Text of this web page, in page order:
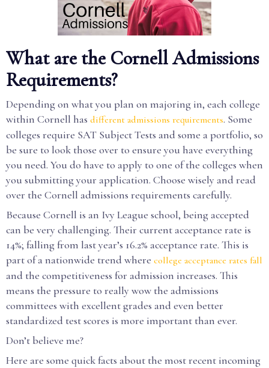
What are the Cornell Admissions
Requirements?
Depending on what you plan on majoring in, each college
within Cornell has different admissions requirements. Some
colleges require SAT Subject Tests and some a portfolio, so
be sure to look those over to ensure you have everything
you need. You do have to apply to one of the colleges when
you submitting your application. Choose wisely and read
over the Cornell admissions requirements carefully.
Because Cornell is an Ivy League school, being accepted
can be very challenging. Their current acceptance rate is
14%; falling from last year’s 16.2% acceptance rate. This is
part of a nationwide trend where college acceptance rates fall
and the competitiveness for admission increases. This
means the pressure to really wow the admissions
committees with excellent grades and even better
standardized test scores is more important than ever.
Don’t believe me?
Here are some quick facts about the most recent incoming